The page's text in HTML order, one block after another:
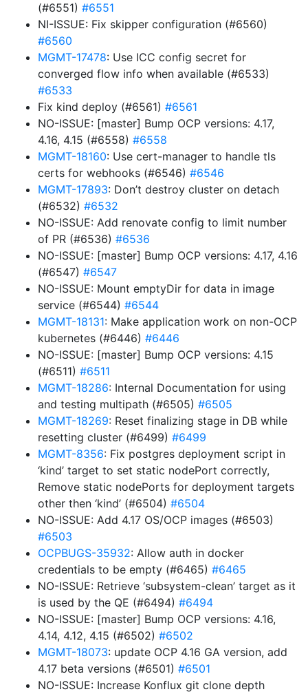
(#6551) #6551
NI-ISSUE: Fix skipper configuration (#6560)
#6560
MGMT-17478: Use ICC config secret for
converged flow info when available (#6533)
#6533
Fix kind deploy (#6561) #6561
NO-ISSUE: [master] Bump OCP versions: 4.17,
4.16, 4.15 (#6558) #6558
MGMT-18160: Use cert-manager to handle tls
certs for webhooks (#6546) #6546
MGMT-17893: Don’t destroy cluster on detach
(#6532) #6532
NO-ISSUE: Add renovate config to limit number
of PR (#6536) #6536
NO-ISSUE: [master] Bump OCP versions: 4.17, 4.16
(#6547) #6547
NO-ISSUE: Mount emptyDir for data in image
service (#6544) #6544
MGMT-18131: Make application work on non-OCP
kubernetes (#6446) #6446
NO-ISSUE: [master] Bump OCP versions: 4.15
(#6511) #6511
MGMT-18286: Internal Documentation for using
and testing multipath (#6505) #6505
MGMT-18269: Reset finalizing stage in DB while
resetting cluster (#6499) #6499
MGMT-8356: Fix postgres deployment script in
‘kind’ target to set static nodePort correctly,
Remove static nodePorts for deployment targets
other then ‘kind’ (#6504) #6504
NO-ISSUE: Add 4.17 OS/OCP images (#6503)
#6503
OCPBUGS-35932: Allow auth in docker
credentials to be empty (#6465) #6465
NO-ISSUE: Retrieve ‘subsystem-clean’ target as it
is used by the QE (#6494) #6494
NO-ISSUE: [master] Bump OCP versions: 4.16,
4.14, 4.12, 4.15 (#6502) #6502
MGMT-18073: update OCP 4.16 GA version, add
4.17 beta versions (#6501) #6501
NO-ISSUE: Increase Konflux git clone depth